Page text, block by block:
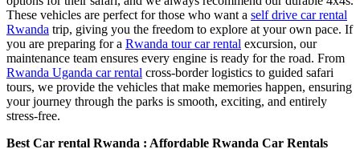
These vehicles are perfect for those who want a self drive car rental
Rwanda trip, giving you the freedom to explore at your own pace. If
you are preparing for a Rwanda tour car rental excursion, our
maintenance team ensures every engine is ready for the road. From
Rwanda Uganda car rental cross-border logistics to guided safari
tours, we provide the vehicles that make memories happen, ensuring
your journey through the parks is smooth, exciting, and entirely
stress-free.
Best Car rental Rwanda : Affordable Rwanda Car Rentals